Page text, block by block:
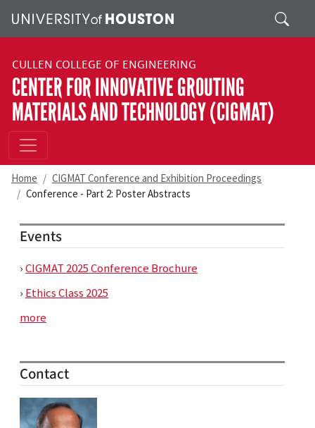
Search
CULLEN COLLEGE OF ENGINEERING
CENTER FOR INNOVATIVE GROUTING
MATERIALS AND TECHNOLOGY (CIGMAT)
Home
CIGMAT Conference and Exhibition Proceedings
Conference - Part 2: Poster Abstracts
Events
›CIGMAT 2025 Conference Brochure
› Ethics Class 2025
more
Contact